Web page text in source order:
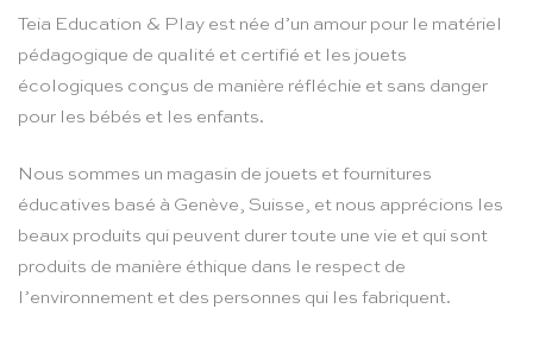
Teia Education & Play est née d’un amour pour le matériel
pédagogique de qualité et certifié et les jouets
écologiques conçus de manière réfléchie et sans danger
pour les bébés et les enfants.
Nous sommes un magasin de jouets et fournitures
éducatives basé à Genève, Suisse, et nous apprécions les
beaux produits qui peuvent durer toute une vie et qui sont
produits de manière éthique dans le respect de
l’environnement et des personnes qui les fabriquent.